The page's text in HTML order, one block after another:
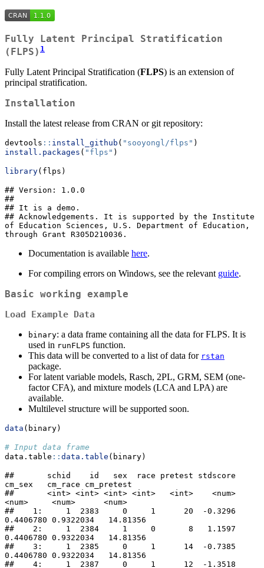
Fully Latent Principal Stratification
(FLPS) 1
Fully Latent Principal Stratification (FLPS) is an extension of
principal stratification.
Installation
Install the latest release from CRAN or git repository:
devtools :: install_github ( "sooyongl/flps" )
install.packages ( "flps" )
library(flps)
## Version: 1.0.0
##
## It is a demo.
## Acknowledgements. It is supported by the Institute
of Education Sciences, U.S. Department of Education,
through Grant R305D210036.
Documentation is available here.
For compiling errors on Windows, see the relevant guide.
Basic working example
Load Example Data
binary: a data frame containing all the data for FLPS. It is
used in runFLPS function.
This data will be converted to a list of data for rstan
package.
For latent variable models, Rasch, 2PL, GRM, SEM (one-
factor CFA), and mixture models (LCA and LPA) are
available.
Multilevel structure will be supported soon.
data (binary)
# Input data frame
data.table :: data.table (binary)
##       schid    id   sex  race pretest stdscore
cm_sex   cm_race cm_pretest
##       <int> <int> <int> <int>   <int>    <num>
<num>     <num>      <num>
##    1:     1  2383     0     1      20  -0.3296
0.4406780 0.9322034   14.81356
##    2:     1  2384     1     0       8   1.1597
0.4406780 0.9322034   14.81356
##    3:     1  2385     0     1      14  -0.7385
0.4406780 0.9322034   14.81356
##    4:     1  2387     0     1      12  -1.3518